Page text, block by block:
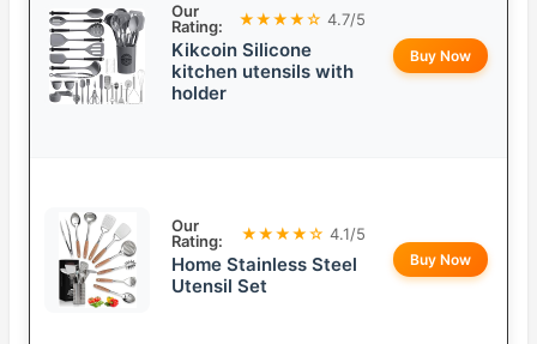
Our
Rating:
★★★★☆ 4.7/5
Kikcoin Silicone
kitchen utensils with
holder
Buy Now
Our
Rating:
★★★★☆ 4.1/5
Home Stainless Steel
Utensil Set
Buy Now